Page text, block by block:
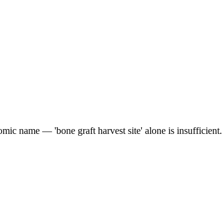
name — 'bone graft harvest site' alone is insufficient.